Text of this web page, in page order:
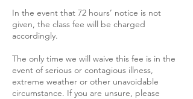
In the event that 72 hours’ notice is not
given, the class fee will be charged
accordingly.
The only time we will waive this fee is in the
event of serious or contagious illness,
extreme weather or other unavoidable
circumstance. If you are unsure, please